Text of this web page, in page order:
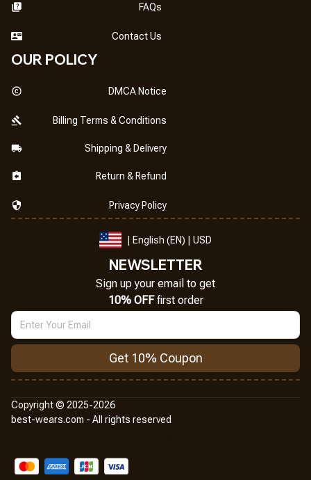
FAQs
Contact Us
OUR POLICY
DMCA Notice
Billing Terms & Conditions
Shipping & Delivery
Return & Refund
Privacy Policy
| English (EN) | USD
NEWSLETTER
Sign up your email to get
10% OFF first order
Get 10% Coupon
Copyright © 2025-2026
best-wears.com - All rights reserved